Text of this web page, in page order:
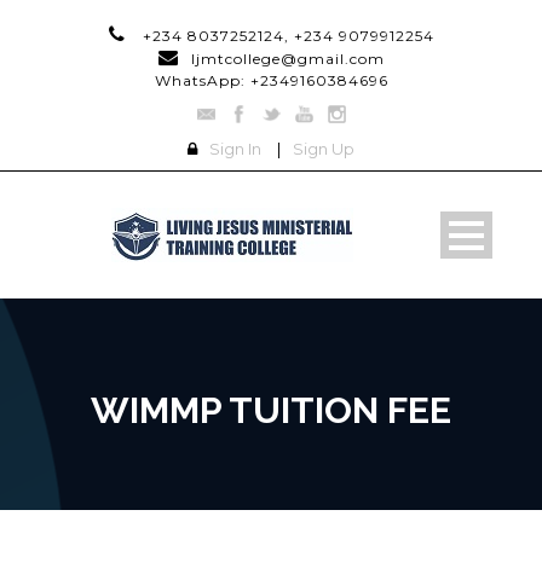
+234 8037252124, +234 9079912254
ljmtcollege@gmail.com
WhatsApp: +2349160384696
Sign In | Sign Up
WIMMP TUITION FEE